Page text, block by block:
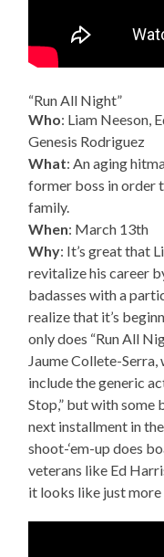
“Run All Night”
Who: Liam Neeson,
Genesis Rodriguez
What: An aging
former boss in order
family.
When: March 13th
Why: It’s great that
revitalize his career
badasses with a
realize that it’s
only does “Run All
Jaume Collete-
include the generic
Stop,” but with some
next installment in the
shoot-‘em-up does
veterans like Ed
it looks like just more